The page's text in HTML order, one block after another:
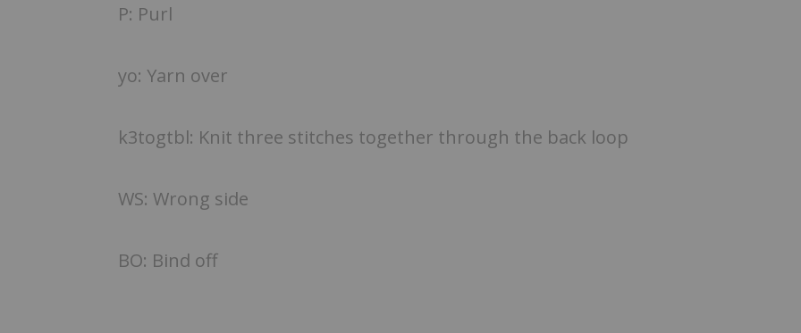
P: Purl
yo: Yarn over
k3togtbl: Knit three stitches together through the back loop
WS: Wrong side
BO: Bind off